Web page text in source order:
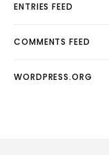
ENTRIES FEED
COMMENTS FEED
WORDPRESS.ORG